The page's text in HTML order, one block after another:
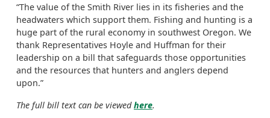
“The value of the Smith River lies in its fisheries and the
headwaters which support them. Fishing and hunting is a
huge part of the rural economy in southwest Oregon. We
thank Representatives Hoyle and Huffman for their
leadership on a bill that safeguards those opportunities
and the resources that hunters and anglers depend
upon.”
The full bill text can be viewedhere.